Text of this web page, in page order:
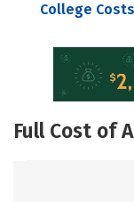
College
Full Cost of